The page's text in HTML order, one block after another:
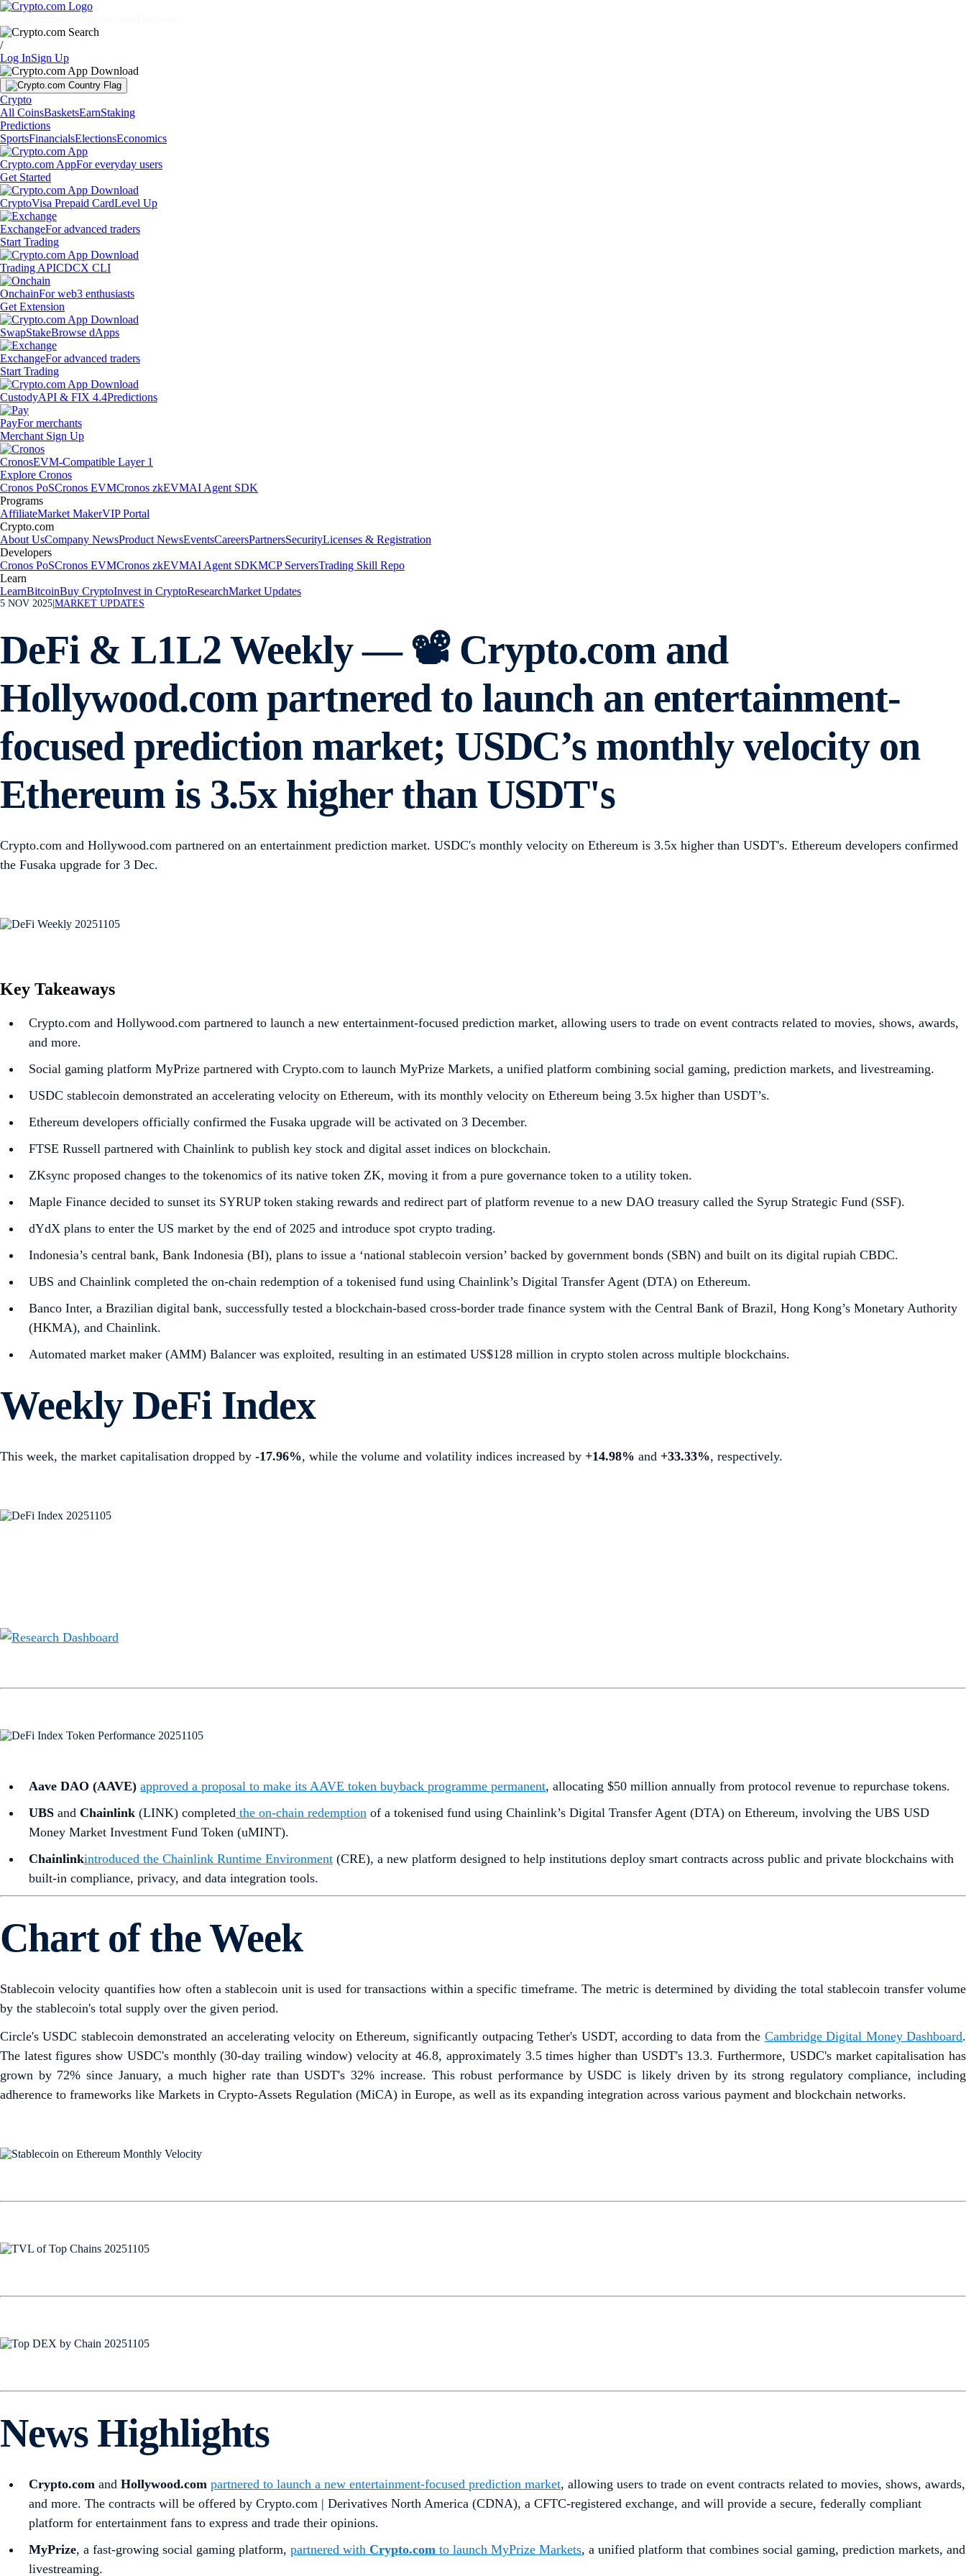
/
Log InSign Up
Crypto
All CoinsBasketsEarnStaking
Predictions
SportsFinancialsElectionsEconomics
Crypto.com AppFor everyday users
Get Started
CryptoVisa Prepaid CardLevel Up
ExchangeFor advanced traders
Start Trading
Trading APICDCX CLI
OnchainFor web3 enthusiasts
Get Extension
SwapStakeBrowse dApps
ExchangeFor advanced traders
Start Trading
CustodyAPI & FIX 4.4Predictions
PayFor merchants
Merchant Sign Up
CronosEVM-Compatible Layer 1
Explore Cronos
Cronos PoSCronos EVMCronos zkEVMAI Agent SDK
Programs
AffiliateMarket MakerVIP Portal
Crypto.com
About UsCompany NewsProduct NewsEventsCareersPartnersSecurityLicenses & Registration
Developers
Cronos PoSCronos EVMCronos zkEVMAI Agent SDKMCP ServersTrading Skill Repo
Learn
LearnBitcoinBuy CryptoInvest in CryptoResearchMarket Updates
5 NOV 2025 MARKET UPDATES
DeFi & L1L2 Weekly — 📽️ Crypto.com and
Hollywood.com partnered to launch an entertainment-
focused prediction market; USDC’s monthly velocity on
Ethereum is 3.5x higher than USDT's
Crypto.com and Hollywood.com partnered on an entertainment prediction market. USDC's monthly velocity on Ethereum is 3.5x higher than USDT's. Ethereum developers confirmed
the Fusaka upgrade for 3 Dec.
Key Takeaways
Crypto.com and Hollywood.com partnered to launch a new entertainment-focused prediction market, allowing users to trade on event contracts related to movies, shows, awards,
and more.
Social gaming platform MyPrize partnered with Crypto.com to launch MyPrize Markets, a unified platform combining social gaming, prediction markets, and livestreaming.
USDC stablecoin demonstrated an accelerating velocity on Ethereum, with its monthly velocity on Ethereum being 3.5x higher than USDT’s.
Ethereum developers officially confirmed the Fusaka upgrade will be activated on 3 December.
FTSE Russell partnered with Chainlink to publish key stock and digital asset indices on blockchain.
ZKsync proposed changes to the tokenomics of its native token ZK, moving it from a pure governance token to a utility token.
Maple Finance decided to sunset its SYRUP token staking rewards and redirect part of platform revenue to a new DAO treasury called the Syrup Strategic Fund (SSF).
dYdX plans to enter the US market by the end of 2025 and introduce spot crypto trading.
Indonesia’s central bank, Bank Indonesia (BI), plans to issue a ‘national stablecoin version’ backed by government bonds (SBN) and built on its digital rupiah CBDC.
UBS and Chainlink completed the on-chain redemption of a tokenised fund using Chainlink’s Digital Transfer Agent (DTA) on Ethereum.
Banco Inter, a Brazilian digital bank, successfully tested a blockchain-based cross-border trade finance system with the Central Bank of Brazil, Hong Kong’s Monetary Authority
(HKMA), and Chainlink.
Automated market maker (AMM) Balancer was exploited, resulting in an estimated US$128 million in crypto stolen across multiple blockchains.
Weekly DeFi Index
This week, the market capitalisation dropped by -17.96%, while the volume and volatility indices increased by +14.98% and +33.33%, respectively.
Aave DAO (AAVE) approved a proposal to make its AAVE token buyback programme permanent, allocating $50 million annually from protocol revenue to repurchase tokens.
UBS and Chainlink (LINK) completed the on-chain redemption of a tokenised fund using Chainlink’s Digital Transfer Agent (DTA) on Ethereum, involving the UBS USD
Money Market Investment Fund Token (uMINT).
Chainlinkintroduced the Chainlink Runtime Environment (CRE), a new platform designed to help institutions deploy smart contracts across public and private blockchains with
built-in compliance, privacy, and data integration tools.
Chart of the Week
Stablecoin velocity quantifies how often a stablecoin unit is used for transactions within a specific timeframe. The metric is determined by dividing the total stablecoin transfer volume
by the stablecoin's total supply over the given period.
Circle's USDC stablecoin demonstrated an accelerating velocity on Ethereum, significantly outpacing Tether's USDT, according to data from the Cambridge Digital Money Dashboard.
The latest figures show USDC's monthly (30-day trailing window) velocity at 46.8, approximately 3.5 times higher than USDT's 13.3. Furthermore, USDC's market capitalisation has
grown by 72% since January, a much higher rate than USDT's 32% increase. This robust performance by USDC is likely driven by its strong regulatory compliance, including
adherence to frameworks like Markets in Crypto-Assets Regulation (MiCA) in Europe, as well as its expanding integration across various payment and blockchain networks.
News Highlights
Crypto.com and Hollywood.com partnered to launch a new entertainment-focused prediction market, allowing users to trade on event contracts related to movies, shows, awards,
and more. The contracts will be offered by Crypto.com | Derivatives North America (CDNA), a CFTC-registered exchange, and will provide a secure, federally compliant
platform for entertainment fans to express and trade their opinions.
MyPrize, a fast-growing social gaming platform, partnered with Crypto.com to launch MyPrize Markets, a unified platform that combines social gaming, prediction markets, and
livestreaming.